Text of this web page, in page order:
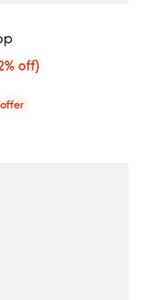
off; undefined;
off)
price $82.80;